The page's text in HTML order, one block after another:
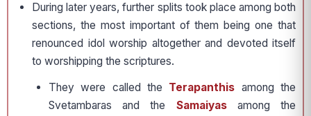
During later years, further splits took place among both
sections, the most important of them being one that
renounced idol worship altogether and devoted itself
to worshipping the scriptures.
They were called the Terapanthis among the
Svetambaras and the Samaiyas among the